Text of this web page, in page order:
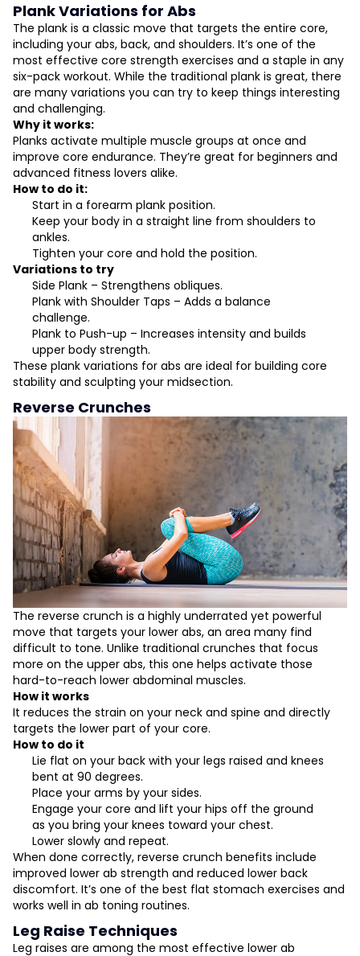
Plank Variations for Abs
The plank is a classic move that targets the entire core,
including your abs, back, and shoulders. It’s one of the
most effective core strength exercises and a staple in any
six-pack workout. While the traditional plank is great, there
are many variations you can try to keep things interesting
and challenging.
Why it works:
Planks activate multiple muscle groups at once and
improve core endurance. They’re great for beginners and
advanced fitness lovers alike.
How to do it:
Start in a forearm plank position.
Keep your body in a straight line from shoulders to
ankles.
Tighten your core and hold the position.
Variations to try
Side Plank – Strengthens obliques.
Plank with Shoulder Taps – Adds a balance
challenge.
Plank to Push-up – Increases intensity and builds
upper body strength.
These plank variations for abs are ideal for building core
stability and sculpting your midsection.
Reverse Crunches
The reverse crunch is a highly underrated yet powerful
move that targets your lower abs, an area many find
difficult to tone. Unlike traditional crunches that focus
more on the upper abs, this one helps activate those
hard-to-reach lower abdominal muscles.
How it works
It reduces the strain on your neck and spine and directly
targets the lower part of your core.
How to do it
Lie flat on your back with your legs raised and knees
bent at 90 degrees.
Place your arms by your sides.
Engage your core and lift your hips off the ground
as you bring your knees toward your chest.
Lower slowly and repeat.
When done correctly, reverse crunch benefits include
improved lower ab strength and reduced lower back
discomfort. It’s one of the best flat stomach exercises and
works well in ab toning routines.
Leg Raise Techniques
Leg raises are among the most effective lower ab